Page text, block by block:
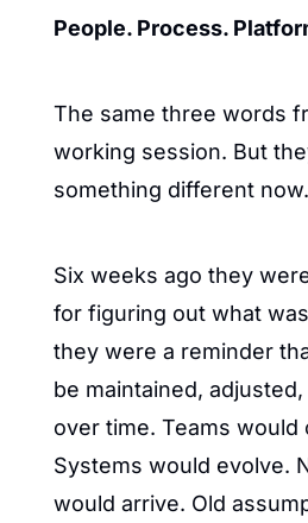
People. Process.
The same three words
working session. But
something different now.
Six weeks ago they
for figuring out what
they were a reminder
be maintained,
over time. Teams would
Systems would evolve.
would arrive. Old